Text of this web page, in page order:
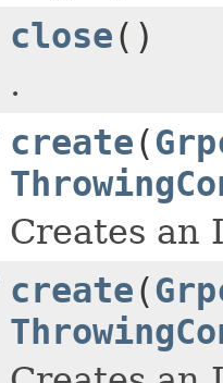
close()
.
create(
Creates an
create(